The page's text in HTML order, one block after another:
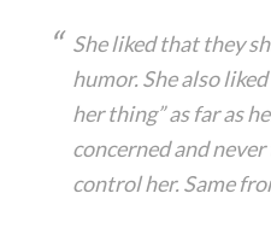
She liked that they
humor. She also
her thing” as far as
concerned and
control her. Same